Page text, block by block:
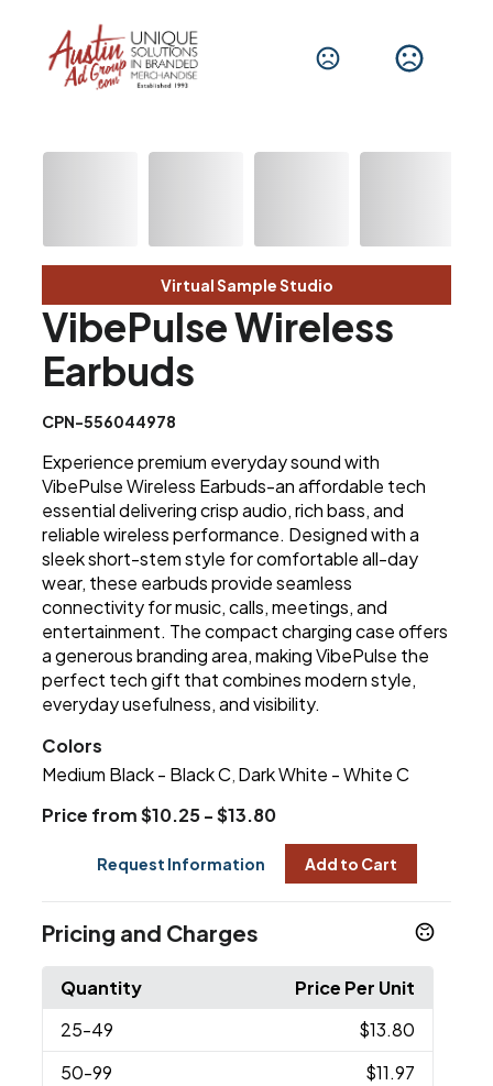
Virtual Sample Studio
VibePulse Wireless
Earbuds
CPN-556044978
Experience premium everyday sound with
VibePulse Wireless Earbuds-an affordable tech
essential delivering crisp audio, rich bass, and
reliable wireless performance. Designed with a
sleek short-stem style for comfortable all-day
wear, these earbuds provide seamless
connectivity for music, calls, meetings, and
entertainment. The compact charging case offers
a generous branding area, making VibePulse the
perfect tech gift that combines modern style,
everyday usefulness, and visibility.
Colors
Medium Black - Black C Dark White - White C
Price from $10.25 - $13.80
Request Information Add to Cart
Pricing and Charges
Quantity
Price Per Unit
25-49
$13.80
50-99
$11.97